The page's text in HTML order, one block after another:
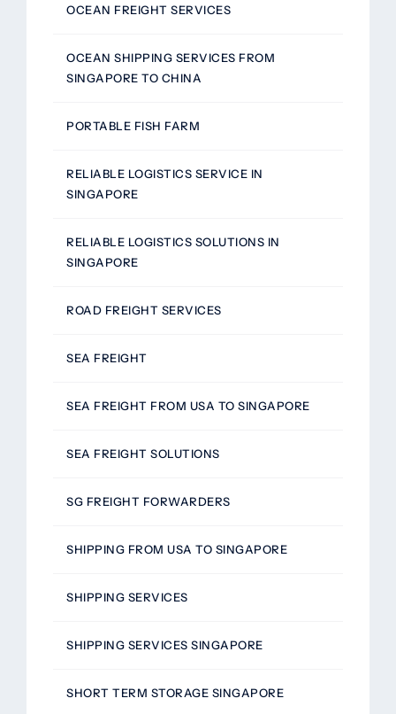
OCEAN FREIGHT SERVICES
OCEAN SHIPPING SERVICES FROM
SINGAPORE TO CHINA
PORTABLE FISH FARM
RELIABLE LOGISTICS SERVICE IN
SINGAPORE
RELIABLE LOGISTICS SOLUTIONS IN
SINGAPORE
ROAD FREIGHT SERVICES
SEA FREIGHT
SEA FREIGHT FROM USA TO SINGAPORE
SEA FREIGHT SOLUTIONS
SG FREIGHT FORWARDERS
SHIPPING FROM USA TO SINGAPORE
SHIPPING SERVICES
SHIPPING SERVICES SINGAPORE
SHORT TERM STORAGE SINGAPORE